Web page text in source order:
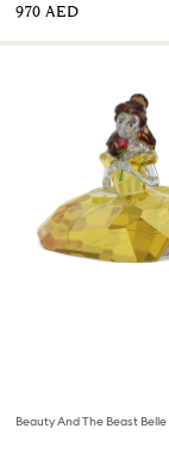
⁦970⁩ AED
Beauty And The Beast Belle